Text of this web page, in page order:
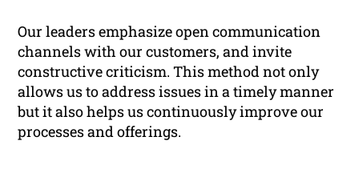
Our leaders emphasize open communication
channels with our customers, and invite
constructive criticism. This method not only
allows us to address issues in a timely manner
but it also helps us continuously improve our
processes and offerings.